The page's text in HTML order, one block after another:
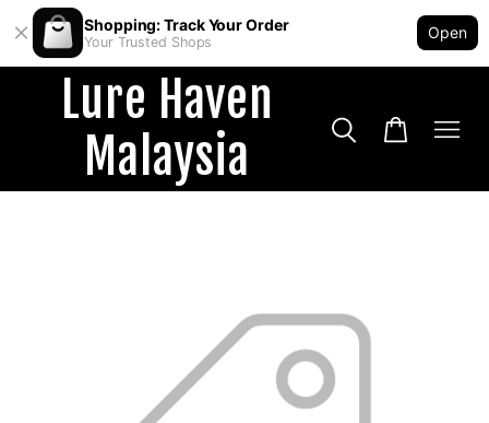
Shopping: Track Your Order
Your Trusted Shops
Open
Lure Haven
Malaysia